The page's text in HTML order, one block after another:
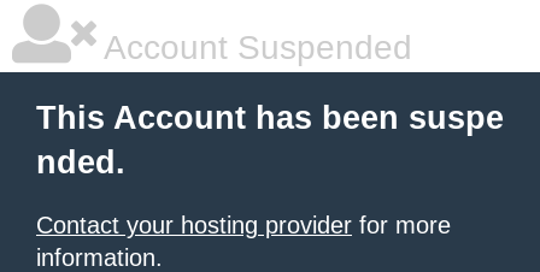
Account Suspended
This Account has been suspe
nded.
Contact your hosting provider for more
information.